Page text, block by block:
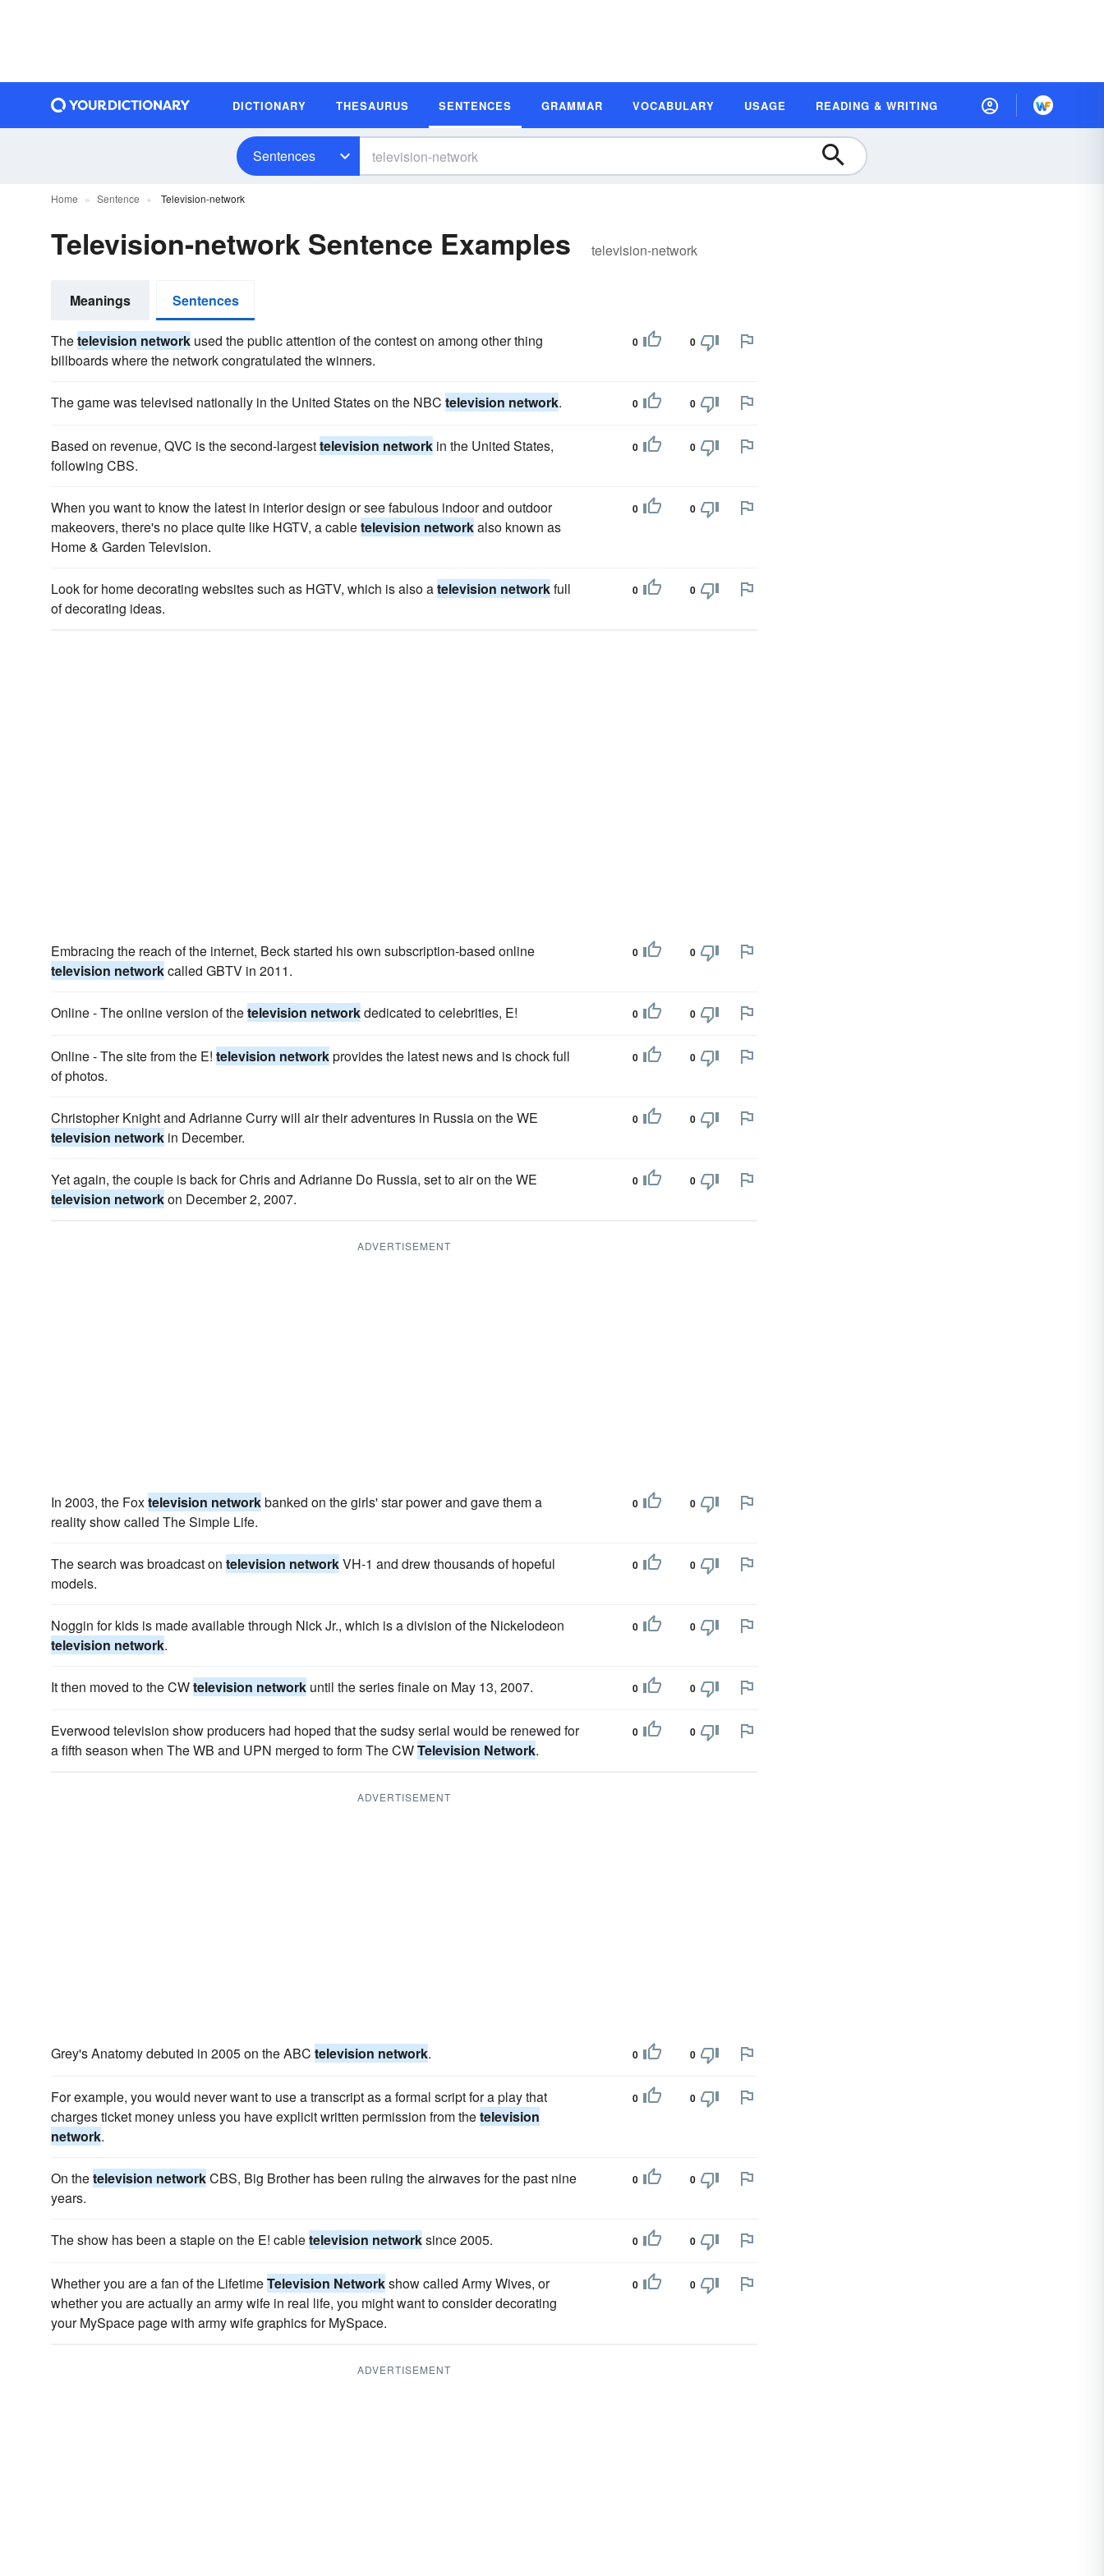
DICTIONARY THESAURUS SENTENCES GRAMMAR VOCABULARY USAGE READING & WRITING
Sentences
Home Sentence Television-network
Television-network Sentence Examples television-network
Meanings Sentences
Thetelevision network used the public attention of the contest on among other thing
billboards where the network congratulated the winners.
0 0
The game was televised nationally in the United States on the NBC television network. 0 0
Based on revenue, QVC is the second-largesttelevision network in the United States,
following CBS.
0 0
When you want to know the latest in interior design or see fabulous indoor and outdoor
makeovers, there's no place quite like HGTV, a cabletelevision networkalso known as
Home & Garden Television.
0 0
Look for home decorating websites such as HGTV, which is also atelevision networkfull
of decorating ideas.
0 0
Embracing the reach of the internet, Beck started his own subscription-based online
television networkcalled GBTV in 2011.
0 0
Online - The online version of thetelevision networkdedicated to celebrities, E! 0 0
Online - The site from the E! television networkprovides the latest news and is chock full
of photos.
0 0
Christopher Knight and Adrianne Curry will air their adventures in Russia on the WE
television network in December.
0 0
Yet again, the couple is back for Chris and Adrianne Do Russia, set to air on the WE
television networkon December 2, 2007.
0 0
ADVERTISEMENT
In 2003, the Foxtelevision networkbanked on the girls' star power and gave them a
reality show called The Simple Life.
0 0
The search was broadcast on television networkVH-1 and drew thousands of hopeful
models.
0 0
Noggin for kids is made available through Nick Jr., which is a division of the Nickelodeon
television network.
0 0
It then moved to the CWtelevision network until the series finale on May 13, 2007. 0 0
Everwood television show producers had hoped that the sudsy serial would be renewed for
a fifth season when The WB and UPN merged to form The CWTelevision Network.
0 0
ADVERTISEMENT
Grey's Anatomy debuted in 2005 on the ABC television network. 0 0
For example, you would never want to use a transcript as a formal script for a play that
charges ticket money unless you have explicit written permission from thetelevision
network.
0 0
On thetelevision networkCBS, Big Brother has been ruling the airwaves for the past nine
years.
0 0
The show has been a staple on the E! cabletelevision networksince 2005. 0 0
Whether you are a fan of the LifetimeTelevision Networkshow called Army Wives, or
whether you are actually an army wife in real life, you might want to consider decorating
your MySpace page with army wife graphics for MySpace.
0 0
ADVERTISEMENT